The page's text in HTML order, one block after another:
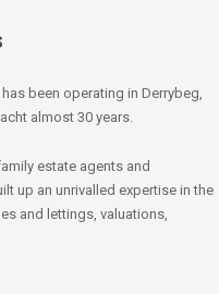
been operating in Derrybeg,
almost 30 years.
estate agents and
up an unrivalled expertise in the
and lettings, valuations,